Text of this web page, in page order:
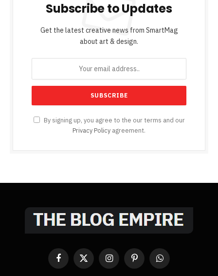
Subscribe to Updates
Get the latest creative news from SmartMag
about art & design.
By signing up, you agree to the our terms and our
Privacy Policy agreement.
Facebook
X
InstagramPinterestWhatsApp